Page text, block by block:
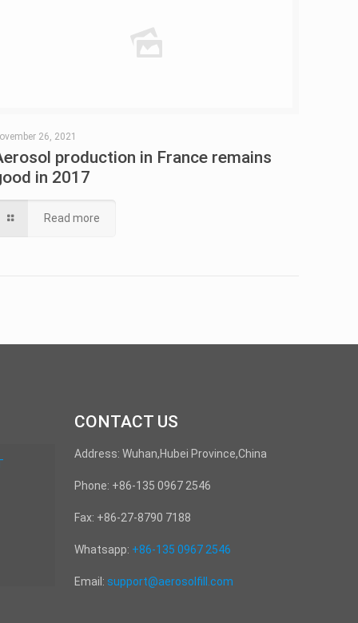
26, 2021
production in France remains
in 2017
Read more
CONTACT US
Address: Wuhan,Hubei Province,China
Phone: +86-135 0967 2546
Fax: +86-27-8790 7188
Whatsapp: +86-135 0967 2546
Email: support@aerosolfill.com